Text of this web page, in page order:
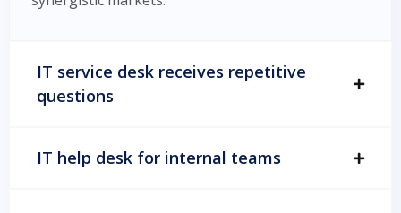
IT service desk receives repetitive
questions
IT help desk for internal teams